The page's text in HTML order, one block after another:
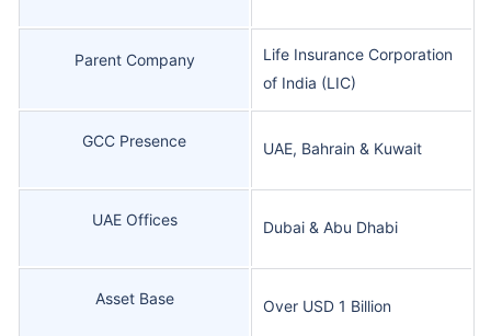
Parent Company
Life Insurance Corporation
of India (LIC)
GCC Presence UAE, Bahrain & Kuwait
UAE Offices Dubai & Abu Dhabi
Asset Base Over USD 1 Billion